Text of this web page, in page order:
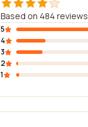
Based on 484 reviews
5
4
3
2
1